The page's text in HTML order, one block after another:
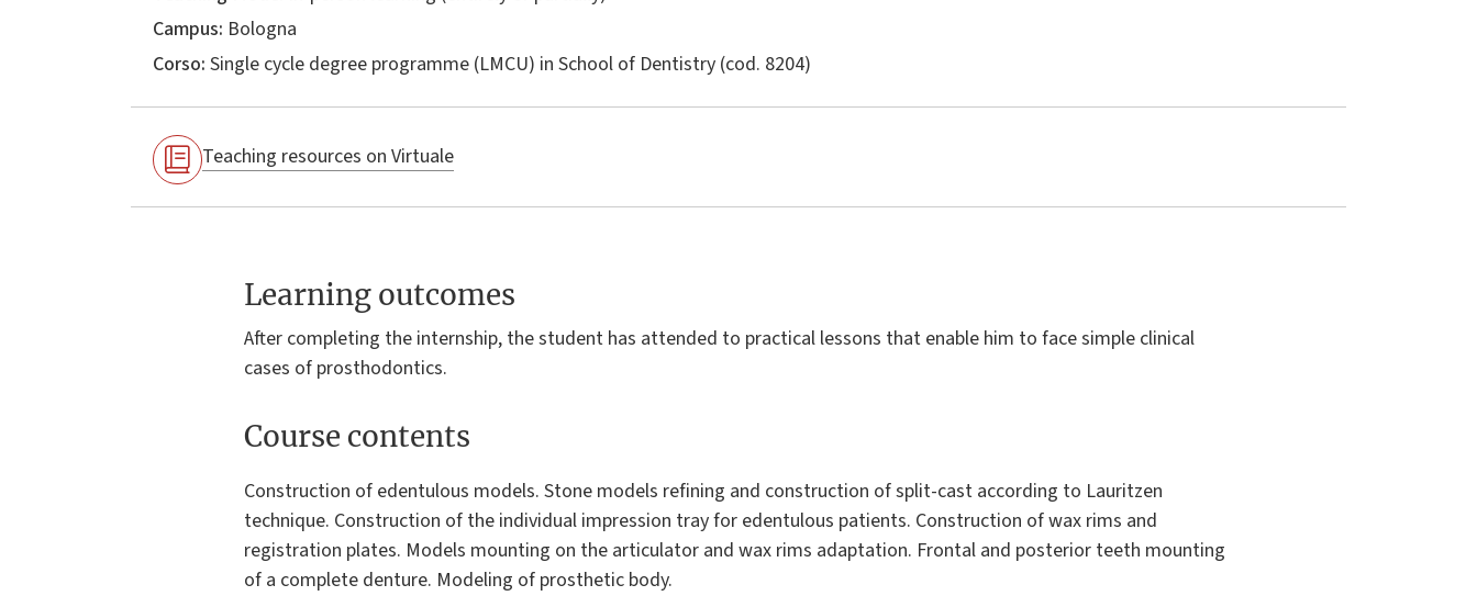
Campus: Bologna
Corso: Single cycle degree programme (LMCU) in School of Dentistry (cod. 8204)
Teaching resources on Virtuale
Learning outcomes
After completing the internship, the student has attended to practical lessons that enable him to face simple clinical
cases of prosthodontics.
Course contents
Construction of edentulous models. Stone models refining and construction of split-cast according to Lauritzen
technique. Construction of the individual impression tray for edentulous patients. Construction of wax rims and
registration plates. Models mounting on the articulator and wax rims adaptation. Frontal and posterior teeth mounting
of a complete denture. Modeling of prosthetic body.